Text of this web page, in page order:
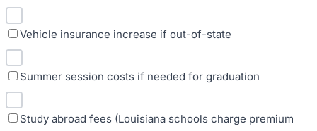
Vehicle insurance increase if out-of-state
Summer session costs if needed for graduation
Study abroad fees (Louisiana schools charge premium